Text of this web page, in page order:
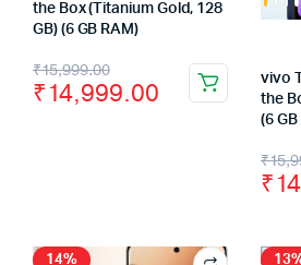
the Box (Titanium Gold, 128
GB) (6 GB RAM)
₹15,999.00
Original
price
₹14,999.00
Current
price
vivo
the
(6 GB
₹
₹
14%